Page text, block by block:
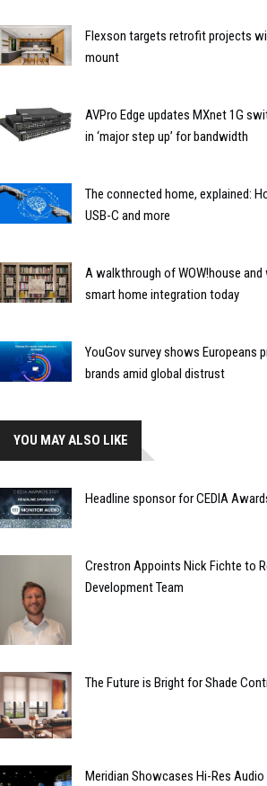
Flexson targets retrofit projects
mount
AVPro Edge updates MXnet 1G
in ‘major step up’ for bandwidth
The connected home, explained:
USB-C and more
A walkthrough of WOW!house
smart home integration today
YouGov survey shows Europeans
brands amid global distrust
YOU MAY ALSO LIKE
Headline sponsor for CEDIA
Crestron Appoints Nick Fichte to
Development Team
The Future is Bright for Shade
Meridian Showcases Hi-Res Audio